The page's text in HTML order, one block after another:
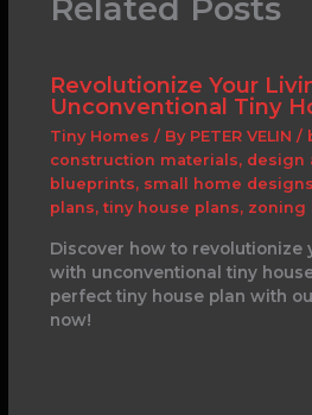
Related Posts
Revolutionize Your
Unconventional Tiny
Tiny Homes / By PETER VELIN /
construction materials, design
blueprints, small home designs
plans, tiny house plans, zoning
Discover how to revolutionize
with unconventional tiny
perfect tiny house plan with
now!